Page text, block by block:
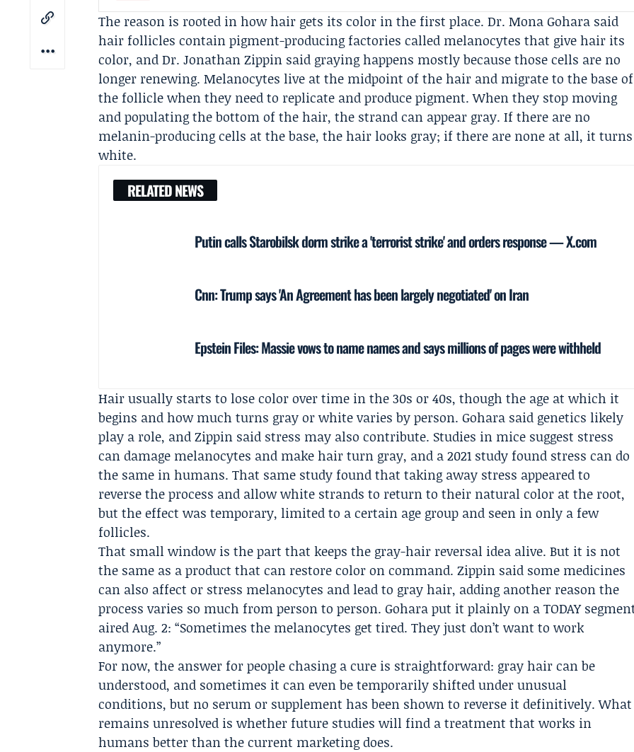
The reason is rooted in how hair gets its color in the first place.Dr. Mona Gohara said
hair follicles contain pigment-producing factories called melanocytes that give hair its
color, andDr. Jonathan Zippin said graying happens mostly because those cells are no
longer renewing. Melanocytes live at the midpoint of the hair and migrate to the base of
the follicle when they need to replicate and produce pigment. When they stop moving
and populating the bottom of the hair, the strand can appear gray. If there are no
melanin-producing cells at the base, the hair looks gray; if there are none at all, it turns
white.
RELATED NEWS
Putin calls Starobilsk dorm strike a 'terrorist strike' and orders response — X.com
Cnn: Trump says 'An Agreement has been largely negotiated' on Iran
Epstein Files: Massie vows to name names and says millions of pages were withheld
Hair usually starts to lose color over time in the 30s or 40s, though the age at which it
begins and how much turns gray or white varies by person. Gohara said genetics likely
play a role, and Zippin said stress may also contribute. Studies in mice suggest stress
can damage melanocytes and make hair turn gray, and a 2021 study found stress can do
the same in humans. That same study found that taking away stress appeared to
reverse the process and allow white strands to return to their natural color at the root,
but the effect was temporary, limited to a certain age group and seen in only a few
follicles.
That small window is the part that keeps the gray-hair reversal idea alive. But it is not
the same as a product that can restore color on command. Zippin said some medicines
can also affect or stress melanocytes and lead to gray hair, adding another reason the
process varies so much from person to person. Gohara put it plainly on a TODAY
aired Aug. 2: “Sometimes the melanocytes get tired. They just don’t want to work
anymore.”
For now, the answer for people chasing a cure is straightforward: gray hair can be
understood, and sometimes it can even be temporarily shifted under unusual
conditions, but no serum or supplement has been shown to reverse it definitively. What
remains unresolved is whether future studies will find a treatment that works in
humans better than the current marketing does.